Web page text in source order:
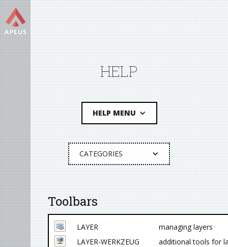
HELP
HELP MENU
CATEGORIES
Toolbars
LAYER
managing layers
LAYER-WERKZEUG
additional tools for